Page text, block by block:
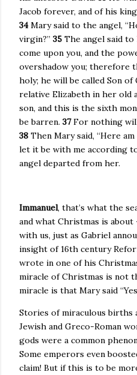
Jacob forever, and of his
34Mary said to the angel,
virgin?” 35 The angel said
come upon you, and the
overshadow you; therefore
holy; he will be called Son of
relative Elizabeth in her old
son, and this is the sixth
be barren. 37For nothing will
38 Then Mary said, “Here
let it be with me according
angel departed from her.
Immanuel, that’s what the
and what Christmas is about
with us, just as Gabriel
insight of 16th century
wrote in one of his
miracle of Christmas is not
miracle is that Mary said
Stories of miraculous births
Jewish and Greco-Roman
gods were a common
Some emperors even
claim! But if this is to be